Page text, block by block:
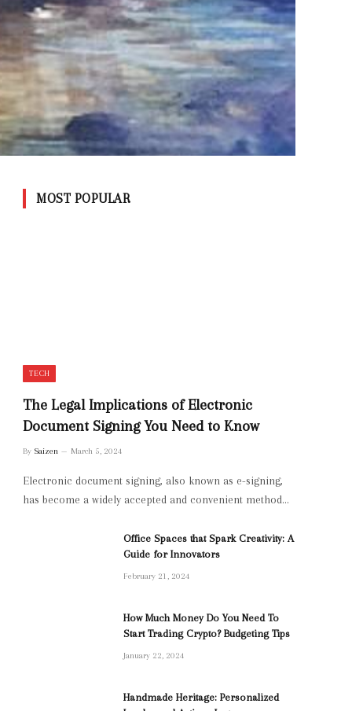
MOST POPULAR
TECH
The Legal Implications of Electronic
Document Signing You Need to Know
By Saizen March 5, 2024
Electronic document signing, also known as e-signing,
has become a widely accepted and convenient method…
Office Spaces that Spark Creativity: A
Guide for Innovators
February 21, 2024
How Much Money Do You Need To
Start Trading Crypto? Budgeting Tips
January 22, 2024
Handmade Heritage: Personalized